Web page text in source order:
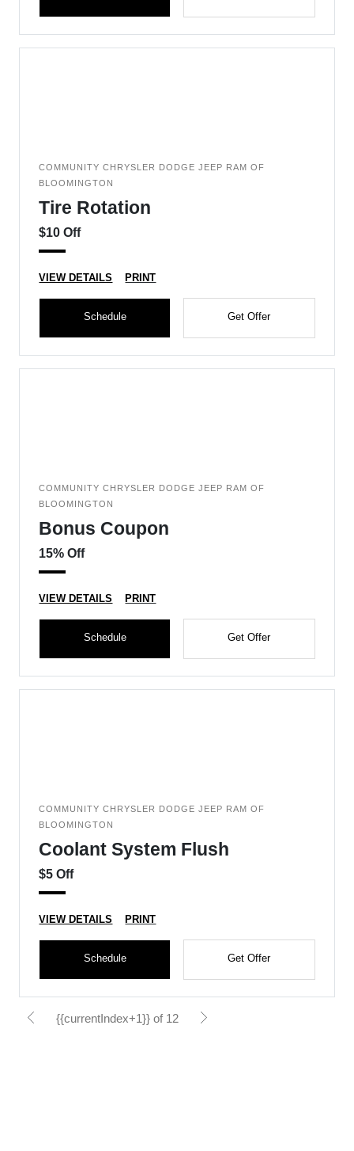
COMMUNITY CHRYSLER DODGE JEEP RAM OF
BLOOMINGTON
Tire Rotation
$10 Off
VIEW DETAILS PRINT
Schedule Get Offer
COMMUNITY CHRYSLER DODGE JEEP RAM OF
BLOOMINGTON
Bonus Coupon
15% Off
VIEW DETAILS PRINT
Schedule Get Offer
COMMUNITY CHRYSLER DODGE JEEP RAM OF
BLOOMINGTON
Coolant System Flush
$5 Off
VIEW DETAILS PRINT
Schedule Get Offer
{{currentIndex+1}} of 12